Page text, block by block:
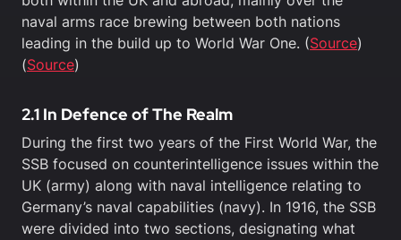
naval arms race brewing between both nations
leading in the build up to World War One. (Source)
(Source)
2.1 In Defence of The Realm
During the first two years of the First World War, the
SSB focused on counterintelligence issues within the
UK (army) along with naval intelligence relating to
Germany’s naval capabilities (navy). In 1916, the SSB
were divided into two sections, designating what